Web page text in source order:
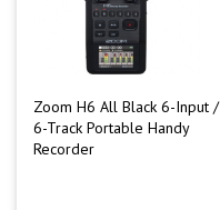
Zoom H6 All Black 6-Input /
6-Track Portable Handy
Recorder